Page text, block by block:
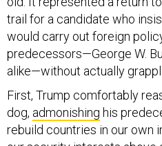
trail for a candidate who
would carry out foreign
predecessors—George W.
alike—without actually
First, Trump comfortably
dog, admonishing his
rebuild countries in our own